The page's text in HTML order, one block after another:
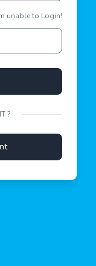
unable to Login!
?